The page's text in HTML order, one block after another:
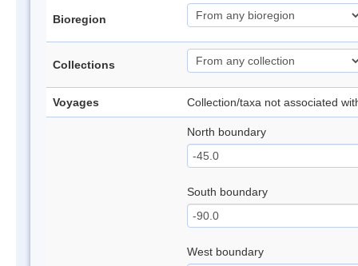
Bioregion
Collections
Voyages Collection/taxa not associated
North boundary
South boundary
West boundary